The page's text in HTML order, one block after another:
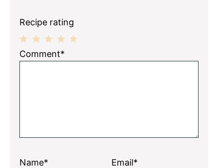
Recipe rating
4
3
2
1
Comment*
Name* Email*